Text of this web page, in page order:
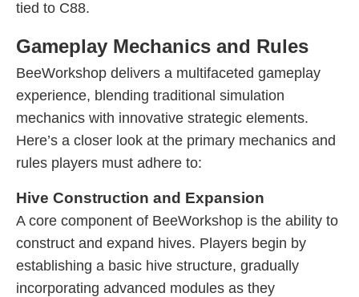
tied to C88.
Gameplay Mechanics and Rules
BeeWorkshop delivers a multifaceted gameplay
experience, blending traditional simulation
mechanics with innovative strategic elements.
Here’s a closer look at the primary mechanics and
rules players must adhere to:
Hive Construction and Expansion
A core component of BeeWorkshop is the ability to
construct and expand hives. Players begin by
establishing a basic hive structure, gradually
incorporating advanced modules as they